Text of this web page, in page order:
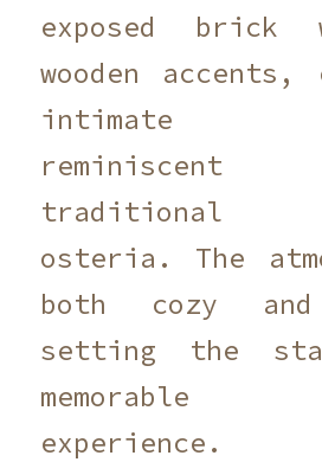
exposed brick
wooden accents,
intimate
traditional
osteria. The
both cozy
setting the
experience.